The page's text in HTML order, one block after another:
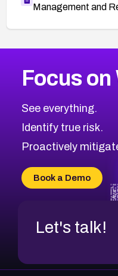
Management and
CVE-2026-48323
CVE-2026-48330
CVE-2026-48331
CVE-2026-48333
CVE-2026-18684
CVE-2026-48317
2026CVE Database
Browse All CVE
Focus
See everything.
Identify true risk.
Proactively
Book a Demo
Let's talk!